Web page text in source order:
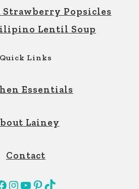
Strawberry Popsicles
Lentil Soup
Quick Links
Essentials
Lainey
Contact
InstagramYouTube Pinterest TikTok